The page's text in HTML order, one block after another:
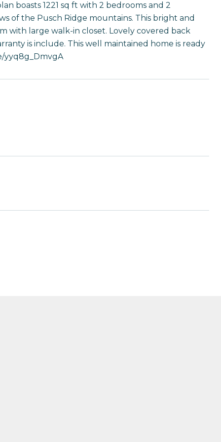
boasts 1221 sq ft with 2 bedrooms and 2
of the Pusch Ridge mountains. This bright and
with large walk-in closet. Lovely covered back
is include. This well maintained home is ready
yyq8g_DmvgA